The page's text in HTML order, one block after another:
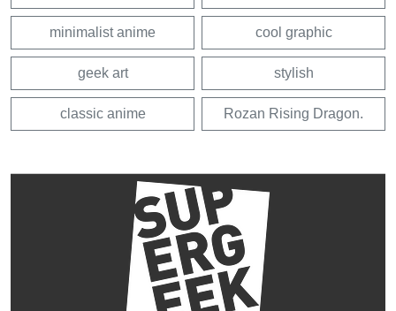
minimalist anime cool graphic
geek art stylish
classic anime Rozan Rising Dragon.